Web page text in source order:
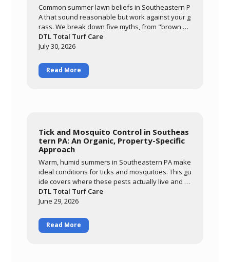
Common summer lawn beliefs in Southeastern P
A that sound reasonable but work against your g
rass. We break down five myths, from "brown m
eans it needs water" to "it'll grow out of it on its o
wn," and explain what's actually happening whe
DTL Total Turf Care
July 30, 2026
Read More
Tick and Mosquito Control in Southeas
tern PA: An Organic, Property-Specific
Approach
Warm, humid summers in Southeastern PA make
ideal conditions for ticks and mosquitoes. This gu
ide covers where these pests actually live and br
eed, why an organic approach built around ceda
r oil and garlic extract matters for families and po
n how DTL's monthly May-through-September pr
ogram targets the harborage areas of your prop
DTL Total Turf Care
June 29, 2026
Read More